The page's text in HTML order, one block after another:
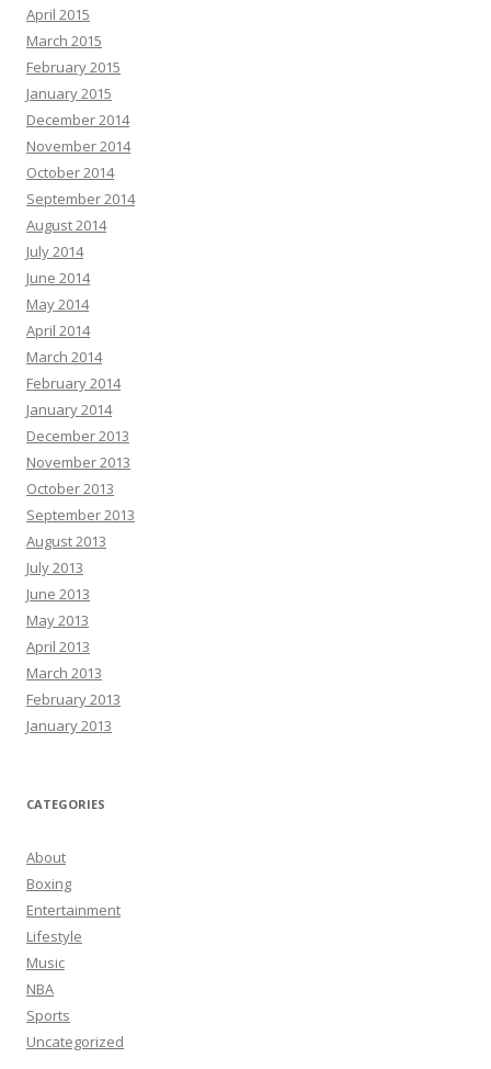
April 2015
March 2015
February 2015
January 2015
December 2014
November 2014
October 2014
September 2014
August 2014
July 2014
June 2014
May 2014
April 2014
March 2014
February 2014
January 2014
December 2013
November 2013
October 2013
September 2013
August 2013
July 2013
June 2013
May 2013
April 2013
March 2013
February 2013
January 2013
CATEGORIES
About
Boxing
Entertainment
Lifestyle
Music
NBA
Sports
Uncategorized